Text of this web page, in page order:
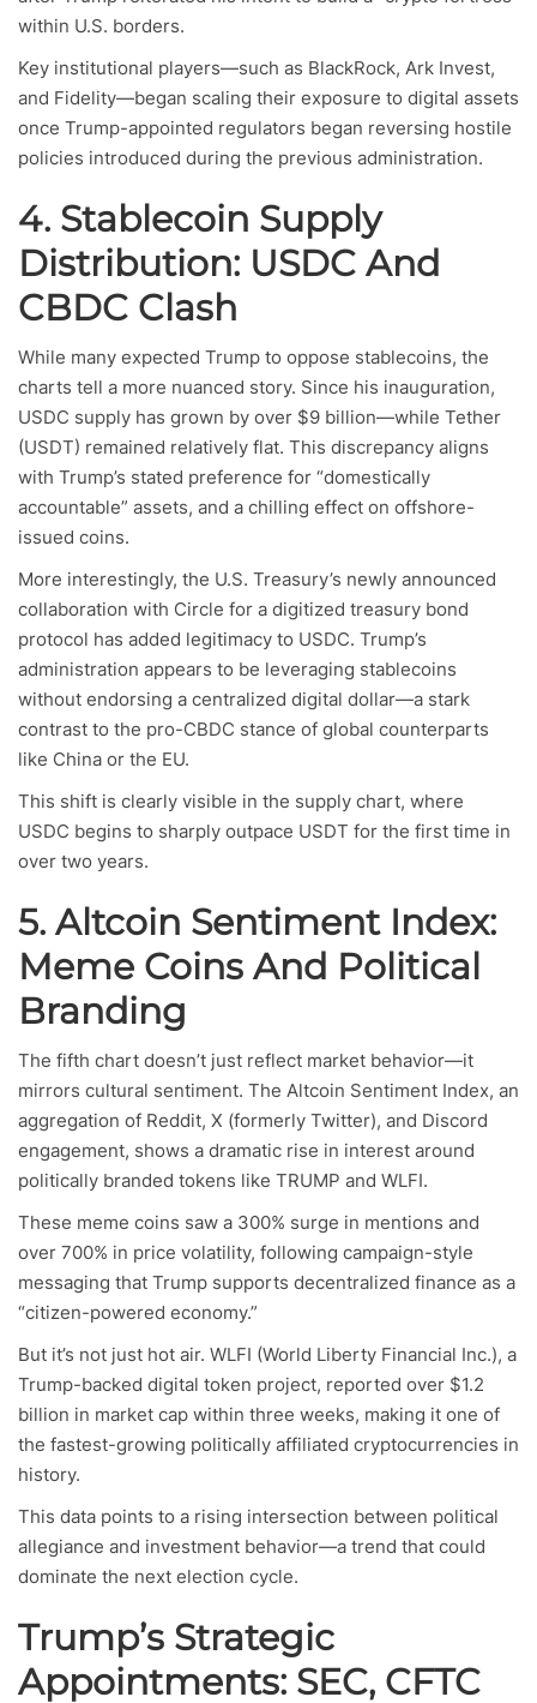
within U.S. borders.
Key institutional players—such as BlackRock, Ark Invest,
and Fidelity—began scaling their exposure to digital assets
once Trump-appointed regulators began reversing hostile
policies introduced during the previous administration.
4. Stablecoin Supply
Distribution: USDC And
CBDC Clash
While many expected Trump to oppose stablecoins, the
charts tell a more nuanced story. Since his inauguration,
USDC supply has grown by over $9 billion—while Tether
(USDT) remained relatively flat. This discrepancy aligns
with Trump’s stated preference for “domestically
accountable” assets, and a chilling effect on offshore-
issued coins.
More interestingly, the U.S. Treasury’s newly announced
collaboration with Circle for a digitized treasury bond
protocol has added legitimacy to USDC. Trump’s
administration appears to be leveraging stablecoins
without endorsing a centralized digital dollar—a stark
contrast to the pro-CBDC stance of global counterparts
like China or the EU.
This shift is clearly visible in the supply chart, where
USDC begins to sharply outpace USDT for the first time in
over two years.
5. Altcoin Sentiment Index:
Meme Coins And Political
Branding
The fifth chart doesn’t just reflect market behavior—it
mirrors cultural sentiment. The Altcoin Sentiment Index, an
aggregation of Reddit, X (formerly Twitter), and Discord
engagement, shows a dramatic rise in interest around
politically branded tokens like TRUMP and WLFI.
These meme coins saw a 300% surge in mentions and
over 700% in price volatility, following campaign-style
messaging that Trump supports decentralized finance as a
“citizen-powered economy.”
But it’s not just hot air. WLFI (World Liberty Financial Inc.), a
Trump-backed digital token project, reported over $1.2
billion in market cap within three weeks, making it one of
the fastest-growing politically affiliated cryptocurrencies in
history.
This data points to a rising intersection between political
allegiance and investment behavior—a trend that could
dominate the next election cycle.
Trump’s Strategic
Appointments: SEC, CFTC